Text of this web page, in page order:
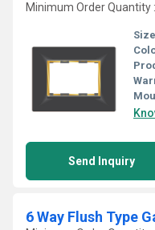
Minimum Order Quantity
Send Inquiry
6 Way Flush Type